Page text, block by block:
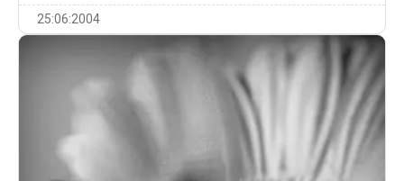
25:06:2004